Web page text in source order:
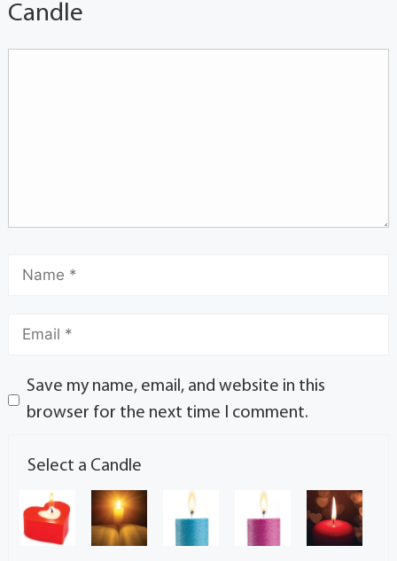
Candle
Save my name, email, and website in this
browser for the next time I comment.
Select a Candle